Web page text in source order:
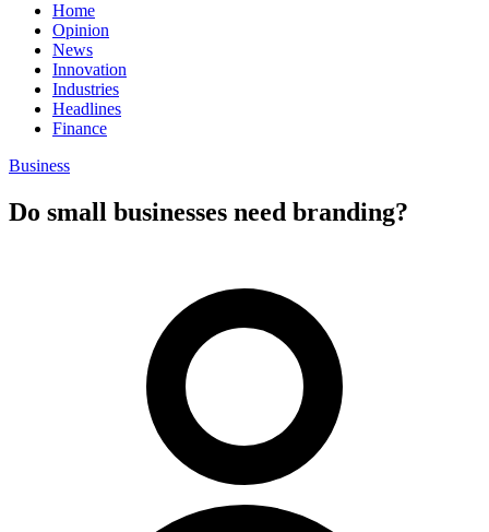
Home
Opinion
News
Innovation
Industries
Headlines
Finance
Business
Do small businesses need branding?